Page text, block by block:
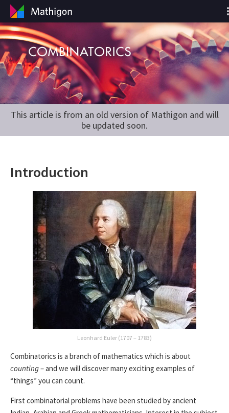
This article is from an old version of Mathigon and will
be updated soon.
Introduction
Leonhard Euler (1707 – 1783)
Combinatorics is a branch of mathematics which is about
counting– and we will discover many exciting examples of
“things” you can count.
First combinatorial problems have been studied by ancient